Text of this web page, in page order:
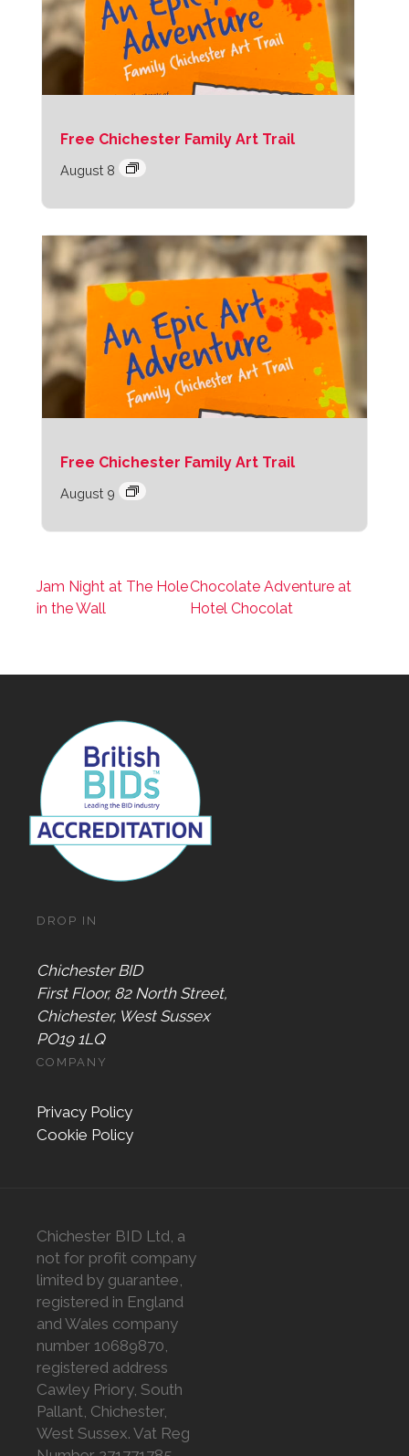
Free Chichester Family Art Trail
August 8
Free Chichester Family Art Trail
August 9
Jam Night at The Hole
in the Wall
Chocolate Adventure at
Hotel Chocolat
DROP IN
Chichester BID
First Floor, 82 North Street,
Chichester, West Sussex
PO19 1LQ
COMPANY
Privacy Policy
Cookie Policy
Chichester BID Ltd, a
not for profit company
limited by guarantee,
registered in England
and Wales company
number 10689870,
registered address
Cawley Priory, South
Pallant, Chichester,
West Sussex. Vat Reg